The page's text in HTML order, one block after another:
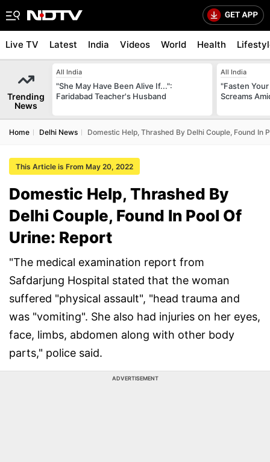
Live TV Latest India Videos World Health
Trending
News
All India
"She May Have Been Alive If...":
Faridabad Teacher's Husband
All India
"Fasten
Screams
Home Delhi News Domestic Help, Thrashed By Delhi Couple, Found In
This Article is From May 20, 2022
Domestic Help, Thrashed By
Delhi Couple, Found In Pool Of
Urine: Report
"The medical examination report from
Safdarjung Hospital stated that the woman
suffered "physical assault", "head trauma and
was "vomiting". She also had injuries on her eyes,
face, limbs, abdomen along with other body
parts," police said.
ADVERTISEMENT